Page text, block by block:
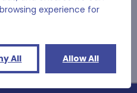
experience for
All Allow All